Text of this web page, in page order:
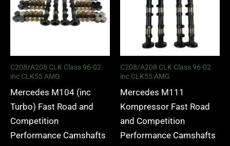
C208/A208 CLK Class 96-02
inc CLK55 AMG
Mercedes M104 (inc
Turbo) Fast Road and
Competition
Performance Camshafts
C208/A208 CLK Class 96-02
inc CLK55 AMG
Mercedes M111
Kompressor Fast Road
and Competition
Performance Camshafts